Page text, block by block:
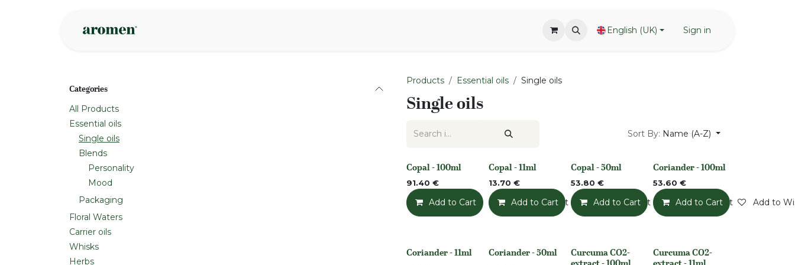
English (UK) Sign in
Categories
All Products
Essential oils
Single oils
Blends
Personality
Mood
Packaging
Floral Waters
Carrier oils
Whisks
Herbs
Products Essential oils Single oils
Single oils
Sort By: Name (A-Z)
None
Copal - 100ml
91.40 €
Add to Cart Add to Wishlist
None
Copal - 11ml
13.70 €
Add to Cart Add to Wishlist
None
Copal - 50ml
53.80 €
Add to Cart Add to Wishlist
None
Coriander - 100ml
53.60 €
Add to Cart Add to
None
Coriander - 11ml Coriander - 50ml None
Curcuma CO2- None
Curcuma CO2-